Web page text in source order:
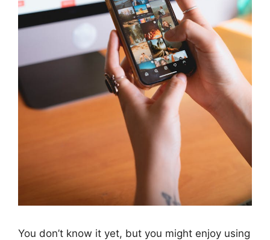
You don’t know it yet, but you might enjoy using